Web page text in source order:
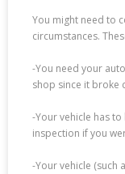
You might need to
circumstances.
-You need your
shop since it broke
-Your vehicle has
inspection if you
-Your vehicle (such